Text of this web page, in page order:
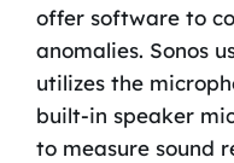
offer software to
anomalies. Sonos
utilizes the
built-in speaker
to measure sound